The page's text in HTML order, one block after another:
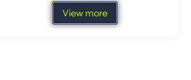
View more